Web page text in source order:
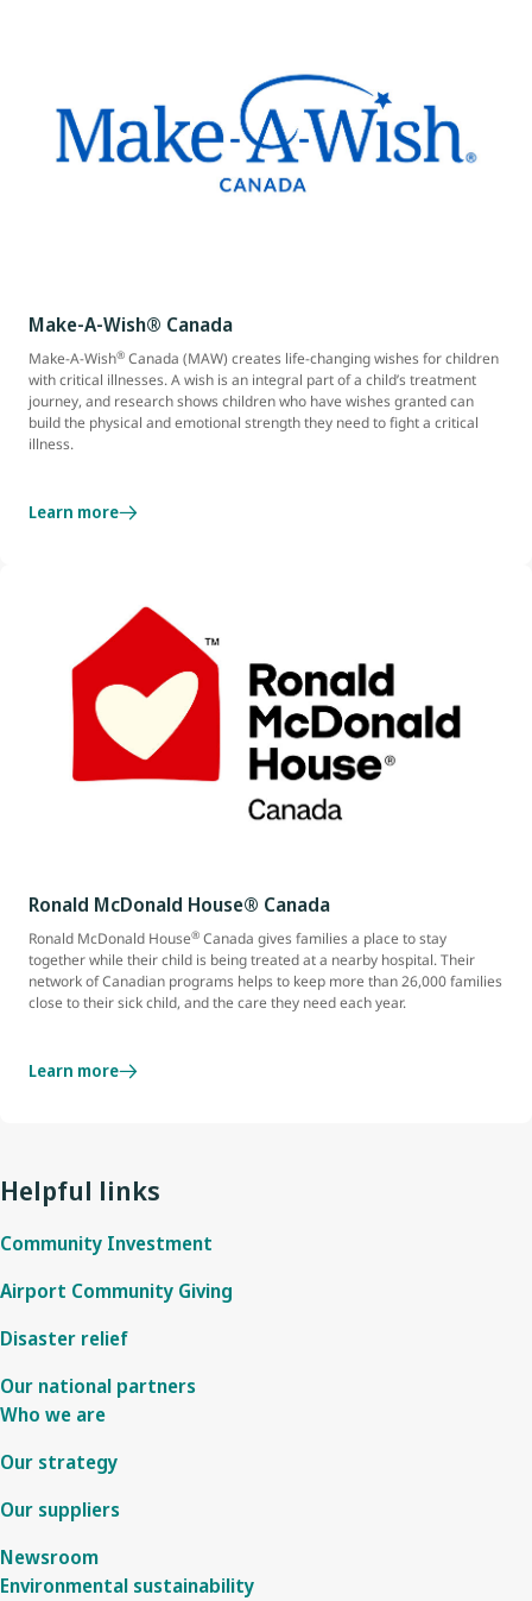
Make-A-Wish® Canada
Make-A-Wish® Canada (MAW) creates life-changing wishes for children
with critical illnesses. A wish is an integral part of a child’s treatment
journey, and research shows children who have wishes granted can
build the physical and emotional strength they need to fight a critical
illness.
Learn more
Ronald McDonald House® Canada
Ronald McDonald House® Canada gives families a place to stay
together while their child is being treated at a nearby hospital. Their
network of Canadian programs helps to keep more than 26,000 families
close to their sick child, and the care they need each year.
Learn more
Helpful links
Community Investment
Airport Community Giving
Disaster relief
Our national partners
Who we are
Our strategy
Our suppliers
Newsroom
Environmental sustainability